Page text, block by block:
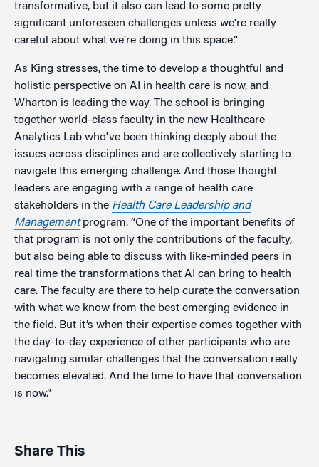
transformative, but it also can lead to some pretty
significant unforeseen challenges unless we're really
careful about what we're doing in this space.”
As King stresses, the time to develop a thoughtful and
holistic perspective on AI in health care is now, and
Wharton is leading the way. The school is bringing
together world-class faculty in the new Healthcare
Analytics Lab who've been thinking deeply about the
issues across disciplines and are collectively starting to
navigate this emerging challenge. And those thought
leaders are engaging with a range of health care
stakeholders in the Health Care Leadership and
Managementprogram. “One of the important benefits of
that program is not only the contributions of the faculty,
but also being able to discuss with like-minded peers in
real time the transformations that AI can bring to health
care. The faculty are there to help curate the conversation
with what we know from the best emerging evidence in
the field. But it’s when their expertise comes together with
the day-to-day experience of other participants who are
navigating similar challenges that the conversation really
becomes elevated. And the time to have that conversation
is now.”
Share This